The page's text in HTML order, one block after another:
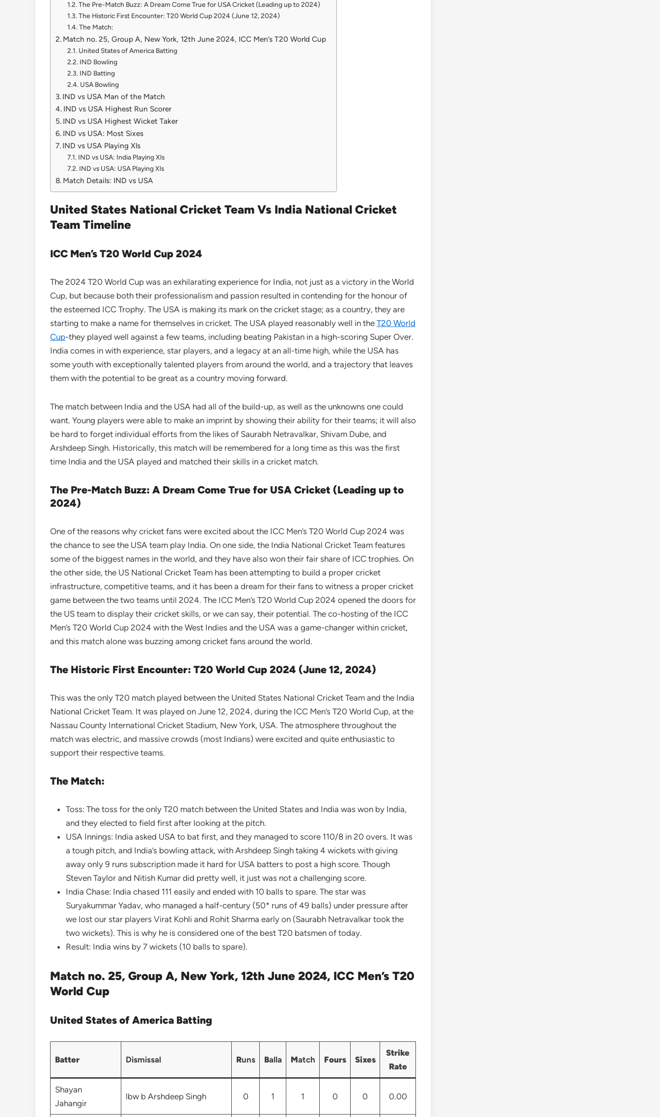
The Pre-Match Buzz: A Dream Come True for USA Cricket (Leading up to 2024)
The Historic First Encounter: T20 World Cup 2024 (June 12, 2024)
The Match:
Match no. 25, Group A, New York, 12th June 2024, ICC Men’s T20 World Cup
United States of America Batting
IND Bowling
IND Batting
USA Bowling
IND vs USA Man of the Match
IND vs USA Highest Run Scorer
IND vs USA Highest Wicket Taker
IND vs USA: Most Sixes
IND vs USA Playing Xls
IND vs USA: India Playing Xls
IND vs USA: USA Playing Xls
Match Details: IND vs USA
United States National Cricket Team Vs India National Cricket
Team Timeline
ICC Men’s T20 World Cup 2024
The 2024 T20 World Cup was an exhilarating experience for India, not just as a victory in the World
Cup, but because both their professionalism and passion resulted in contending for the honour of
the esteemed ICC Trophy. The USA is making its mark on the cricket stage; as a country, they are
starting to make a name for themselves in cricket. The USA played reasonably well in the T20 World
Cup-they played well against a few teams, including beating Pakistan in a high-scoring Super Over.
India comes in with experience, star players, and a legacy at an all-time high, while the USA has
some youth with exceptionally talented players from around the world, and a trajectory that leaves
them with the potential to be great as a country moving forward.
The match between India and the USA had all of the build-up, as well as the unknowns one could
want. Young players were able to make an imprint by showing their ability for their teams; it will also
be hard to forget individual efforts from the likes of Saurabh Netravalkar, Shivam Dube, and
Arshdeep Singh. Historically, this match will be remembered for a long time as this was the first
time India and the USA played and matched their skills in a cricket match.
The Pre-Match Buzz: A Dream Come True for USA Cricket (Leading up to
2024)
One of the reasons why cricket fans were excited about the ICC Men’s T20 World Cup 2024 was
the chance to see the USA team play India. On one side, the India National Cricket Team features
some of the biggest names in the world, and they have also won their fair share of ICC trophies. On
the other side, the US National Cricket Team has been attempting to build a proper cricket
infrastructure, competitive teams, and it has been a dream for their fans to witness a proper cricket
game between the two teams until 2024. The ICC Men’s T20 World Cup 2024 opened the doors for
the US team to display their cricket skills, or we can say, their potential. The co-hosting of the ICC
Men’s T20 World Cup 2024 with the West Indies and the USA was a game-changer within cricket,
and this match alone was buzzing among cricket fans around the world.
The Historic First Encounter: T20 World Cup 2024 (June 12, 2024)
This was the only T20 match played between the United States National Cricket Team and the India
National Cricket Team. It was played on June 12, 2024, during the ICC Men’s T20 World Cup, at the
Nassau County International Cricket Stadium, New York, USA. The atmosphere throughout the
match was electric, and massive crowds (most Indians) were excited and quite enthusiastic to
support their respective teams.
The Match:
Toss: The toss for the only T20 match between the United States and India was won by India,
and they elected to field first after looking at the pitch.
USA Innings: India asked USA to bat first, and they managed to score 110/8 in 20 overs. It was
a tough pitch, and India’s bowling attack, with Arshdeep Singh taking 4 wickets with giving
away only 9 runs subscription made it hard for USA batters to post a high score. Though
Steven Taylor and Nitish Kumar did pretty well, it just was not a challenging score.
India Chase: India chased 111 easily and ended with 10 balls to spare. The star was
Suryakummar Yadav, who managed a half-century (50* runs of 49 balls) under pressure after
we lost our star players Virat Kohli and Rohit Sharma early on (Saurabh Netravalkar took the
two wickets). This is why he is considered one of the best T20 batsmen of today.
Result: India wins by 7 wickets (10 balls to spare).
Match no. 25, Group A, New York, 12th June 2024, ICC Men’s T20
World Cup
United States of America Batting
Batter Dismissal Runs Balla Match Fours Sixes
Strike
Rate
Shayan
Jahangir
lbw b Arshdeep Singh 0 1 1 0 0 0.00